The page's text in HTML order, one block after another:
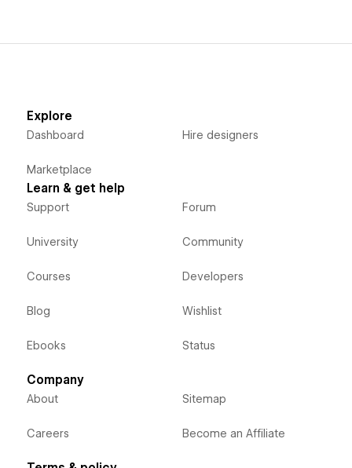
Explore
Dashboard
Marketplace
Hire designers
Learn & get help
Support
University
Courses
Blog
Ebooks
Forum
Community
Developers
Wishlist
Status
Company
About
Careers
Sitemap
Become an Affiliate